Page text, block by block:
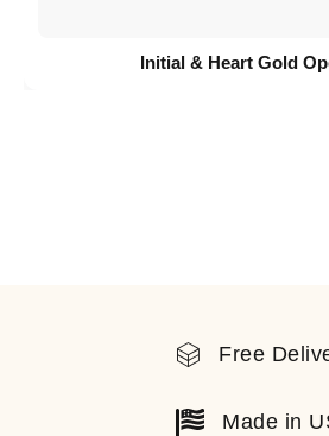
Initial & Heart Gold
Free
Made in